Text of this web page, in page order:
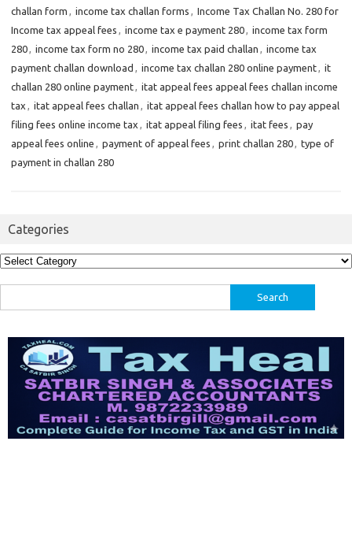
challan form , income tax challan forms , Income Tax Challan No. 280 for
Income tax appeal fees , income tax e payment 280, income tax form
280, income tax form no 280, income tax paid challan , income tax
payment challan download , income tax challan 280 online payment, it
challan 280 online payment, itat appeal fees appeal fees challan income
tax , itat appeal fees challan , itat appeal fees challan how to pay appeal
filing fees online income tax , itat appeal filing fees , itat fees , pay
appeal fees online , payment of appeal fees , print challan 280, type of
payment in challan 280
Categories
Categories
for: